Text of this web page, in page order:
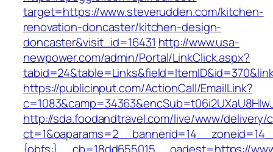
target=https://www.steverudden.com/kitchen-
renovation-doncaster/kitchen-design-
doncaster&visit_id=16431 http://www.usa-
newpower.com/admin/Portal/LinkClick.aspx?
https://publicinput.com/ActionCall/EmailLink?
http://sda.foodandtravel.com/live/www/delivery/